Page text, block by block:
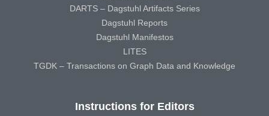
DARTS – Dagstuhl Artifacts Series
Dagstuhl Reports
Dagstuhl Manifestos
LITES
TGDK – Transactions on Graph Data and Knowledge
Instructions for Editors